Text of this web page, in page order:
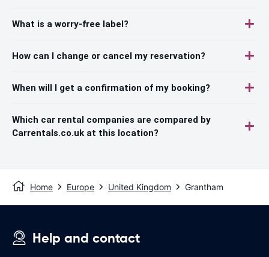
What is a worry-free label?
How can I change or cancel my reservation?
When will I get a confirmation of my booking?
Which car rental companies are compared by
Carrentals.co.uk at this location?
Home Europe United Kingdom Grantham
Help and contact